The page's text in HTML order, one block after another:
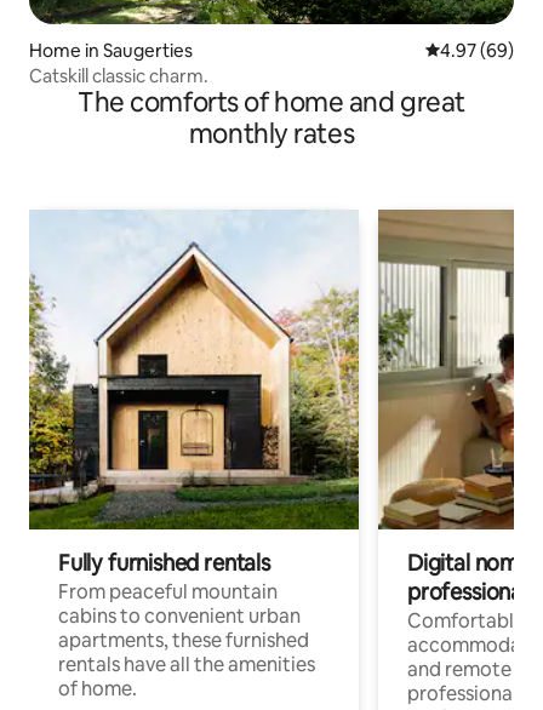
Home in Saugerties 4.97 out of 5
4.97 (69)
Catskill classic charm.
The comforts of home and great
monthly rates
Fully furnished rentals
From peaceful mountain
cabins to convenient urban
apartments, these furnished
rentals have all the amenities
of home.
Digital
professionals
Comfortable
and remote
professionals